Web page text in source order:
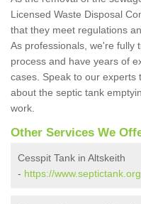
Licensed Waste Disposal
that they meet regulations
As professionals, we're fully
process and have years of
cases. Speak to our experts
about the septic tank
work.
Other Services We
Cesspit Tank in Altskeith
- https://